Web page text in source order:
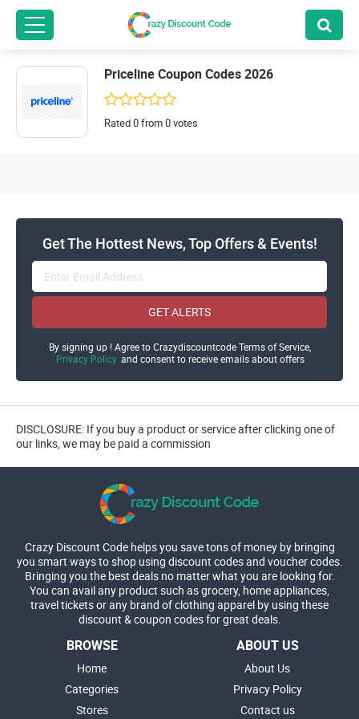
Priceline Coupon Codes 2026
Rated 0 from 0 votes
Get The Hottest News, Top Offers & Events!
GET ALERTS
By signing up ! Agree to Crazydiscountcode Terms of Service,
Privacy Policy and consent to receive emails about offers
DISCLOSURE: If you buy a product or service after clicking one of
our links, we may be paid a commission
Crazy Discount Code helps you save tons of money by bringing
you smart ways to shop using discount codes and voucher codes.
Bringing you the best deals no matter what you are looking for.
You can avail any product such as grocery, home appliances,
travel tickets or any brand of clothing apparel by using these
discount & coupon codes for great deals.
BROWSE
Home
Categories
Stores
ABOUT US
About Us
Privacy Policy
Contact us